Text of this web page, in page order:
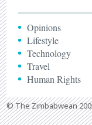
Opinions
Lifestyle
Technology
Travel
Human Rights
© The Zimbabwean